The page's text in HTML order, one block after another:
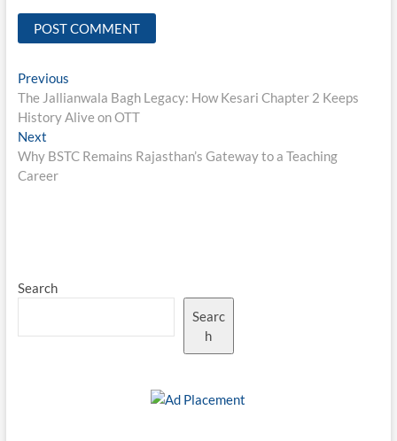
Post
navigation
PreviousPrevious
post:
The Jallianwala Bagh Legacy: How Kesari Chapter 2 Keeps
History Alive on OTT
NextNext
post:
Why BSTC Remains Rajasthan’s Gateway to a Teaching
Career
Search
Searc
h